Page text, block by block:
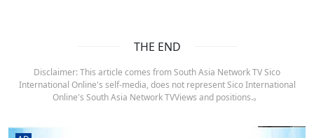
THE END
Disclaimer: This article comes from South Asia Network TV Sico
International Online's self-media, does not represent Sico International
Online's South Asia Network TVViews and positions.。